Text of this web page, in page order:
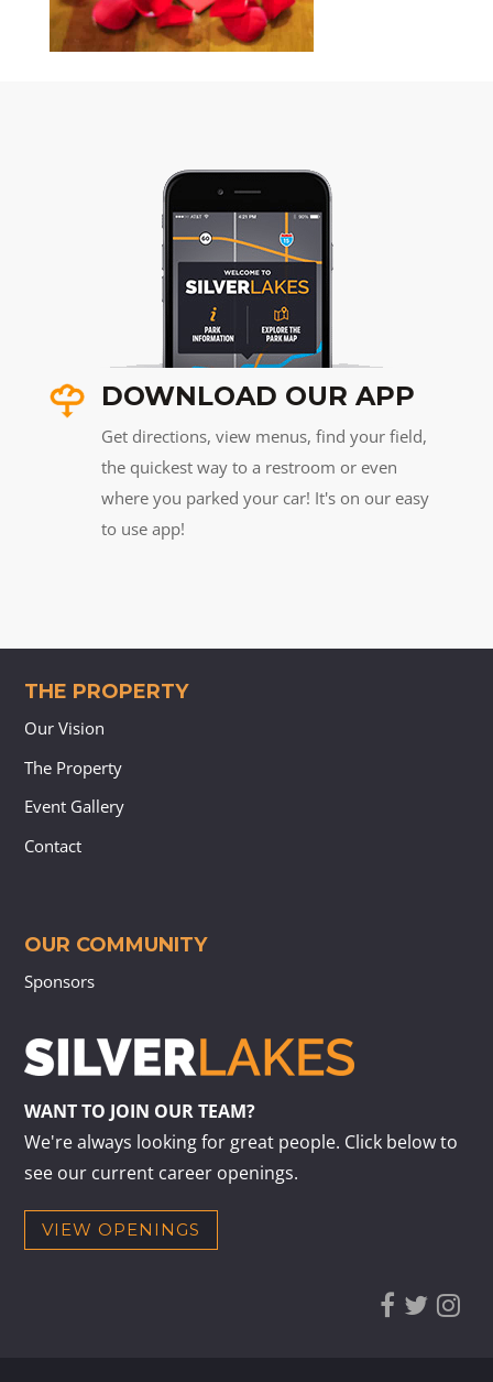
DOWNLOAD OUR APP
Get directions, view menus, find your field,
the quickest way to a restroom or even
where you parked your car! It's on our easy
to use app!
THE PROPERTY
Our Vision
The Property
Event Gallery
Contact
OUR COMMUNITY
Sponsors
WANT TO JOIN OUR TEAM?
We're always looking for great people. Click below to
see our current career openings.
VIEW OPENINGS